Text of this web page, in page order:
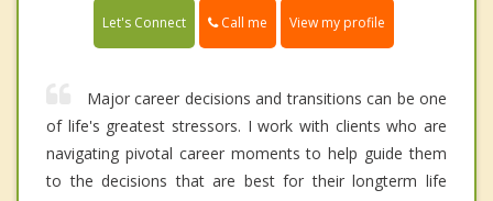
Let's Connect Call me View my profile
Major career decisions and transitions can be one
of life's greatest stressors. I work with clients who are
navigating pivotal career moments to help guide them
to the decisions that are best for their longterm life